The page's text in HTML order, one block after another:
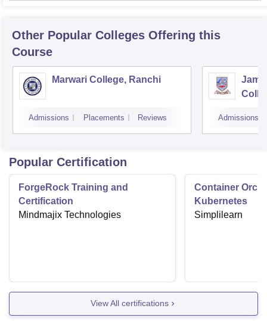
Other Popular Colleges Offering this
Course
Marwari College, Ranchi
Admissions Placements Reviews Admissions
Popular Certification
ForgeRock Training and
Certification
Mindmajix Technologies
Container
Kubernetes
Simplilearn
View All certifications